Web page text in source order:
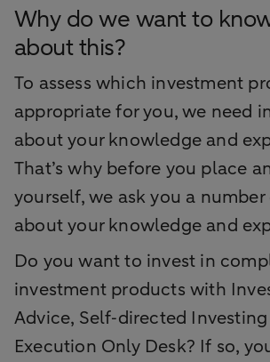
Why do we want to
about this?
To assess which investment
appropriate for you, we need
about your knowledge and
That’s why before you place
yourself, we ask you a
about your knowledge and
Do you want to invest in
investment products with
Advice, Self‑directed
Execution Only Desk? If so,